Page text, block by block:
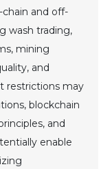
and off-
wash trading,
mining
and
restrictions may
blockchain
and
enable